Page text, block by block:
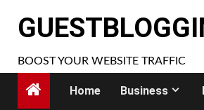
BOOST YOUR WEBSITE TRAFFIC
Home Business